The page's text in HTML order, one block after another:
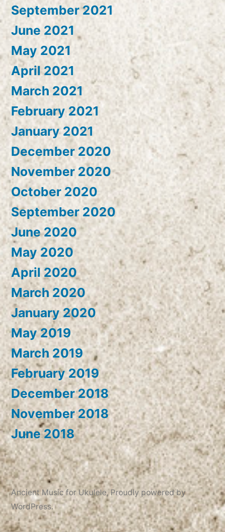
September 2021
June 2021
May 2021
April 2021
March 2021
February 2021
January 2021
December 2020
November 2020
October 2020
September 2020
June 2020
May 2020
April 2020
March 2020
January 2020
May 2019
March 2019
February 2019
December 2018
November 2018
June 2018
Ancient Music for Ukulele,Proudly powered by
WordPress.